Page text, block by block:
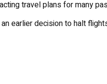
travel plans for many
earlier decision to halt